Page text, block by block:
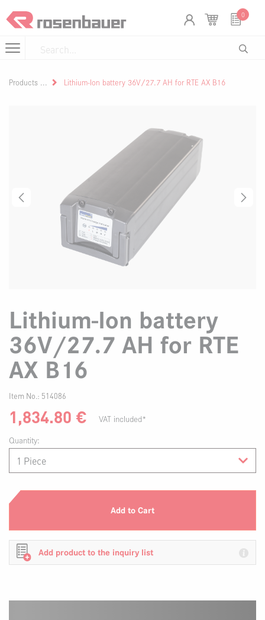
0
Products Lithium-Ion battery 36V/27.7 AH for RTE AX B16
Lithium-Ion battery
36V/27.7 AH for RTE
AX B16
Item No.: 514086
1,834.80 €
VAT included*
Quantity:
Add to Cart
Add product to the inquiry list